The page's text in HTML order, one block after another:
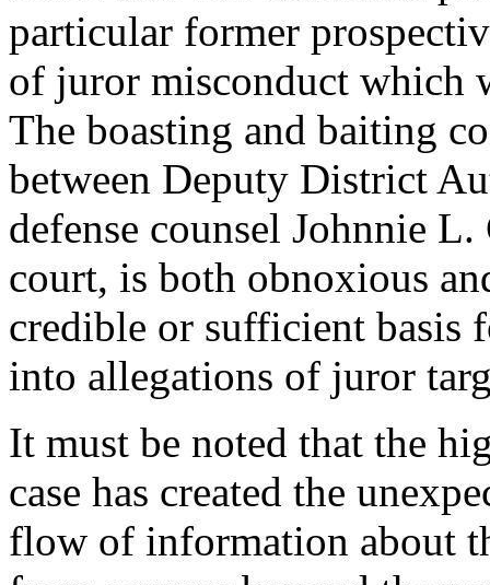
particular former
of juror misconduct which
The boasting and baiting
between Deputy District
defense counsel Johnnie
court, is both obnoxious
credible or sufficient basis
into allegations of juror
It must be noted that the
case has created the
flow of information about